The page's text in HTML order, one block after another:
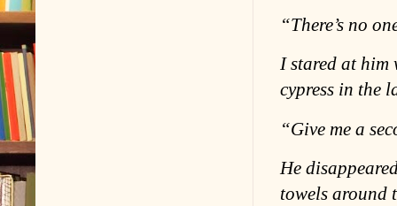
“There’s no
I stared at him
cypress in the
“Give me a
He
towels around